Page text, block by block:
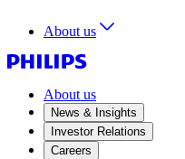
About us
About us
News & Insights
Investor Relations
Careers